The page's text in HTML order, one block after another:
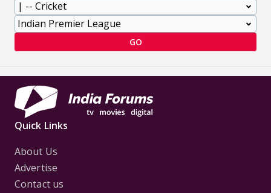
GO
Quick Links
About Us
Advertise
Contact us